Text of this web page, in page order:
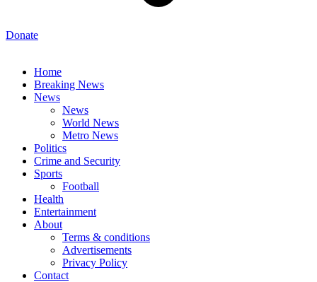
Donate
Home
Breaking News
News
News
World News
Metro News
Politics
Crime and Security
Sports
Football
Health
Entertainment
About
Terms & conditions
Advertisements
Privacy Policy
Contact